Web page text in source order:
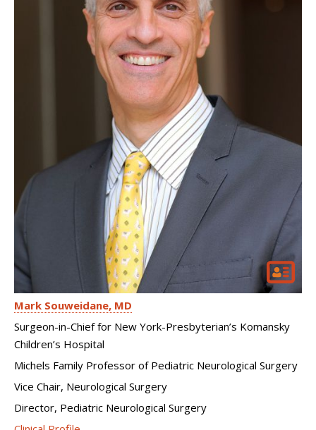
Mark Souweidane MD
Surgeon-in-Chief for New York-Presbyterian’s Komansky
Children’s Hospital
Michels Family Professor of Pediatric Neurological Surgery
Vice Chair, Neurological Surgery
Director, Pediatric Neurological Surgery